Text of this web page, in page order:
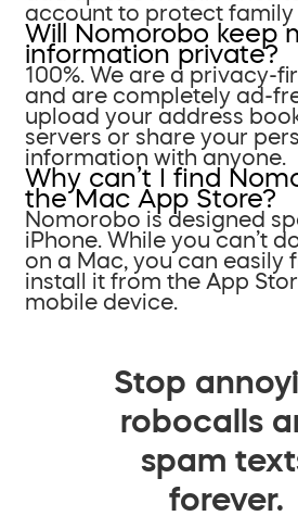
account to protect family
Will Nomorobo keep
information private?
100%. We are a privacy-
and are completely ad-
upload your address
servers or share your
information with anyone.
Why can’t I find
the Mac App Store?
Nomorobo is designed
iPhone. While you can’t
on a Mac, you can easily
install it from the App
mobile device.
Stop
robocalls
spam
forever.